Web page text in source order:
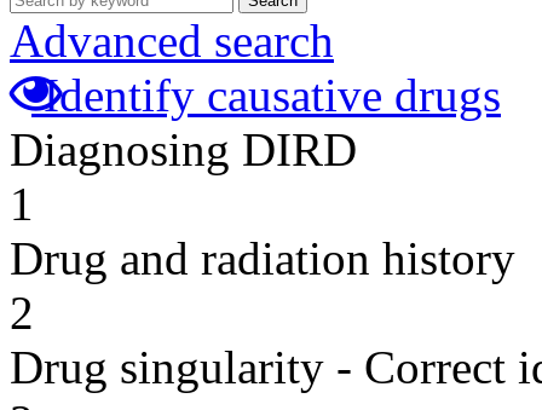
Advanced search
Identify causative drugs
Diagnosing DIRD
1
Drug and radiation history
2
Drug singularity - Correct